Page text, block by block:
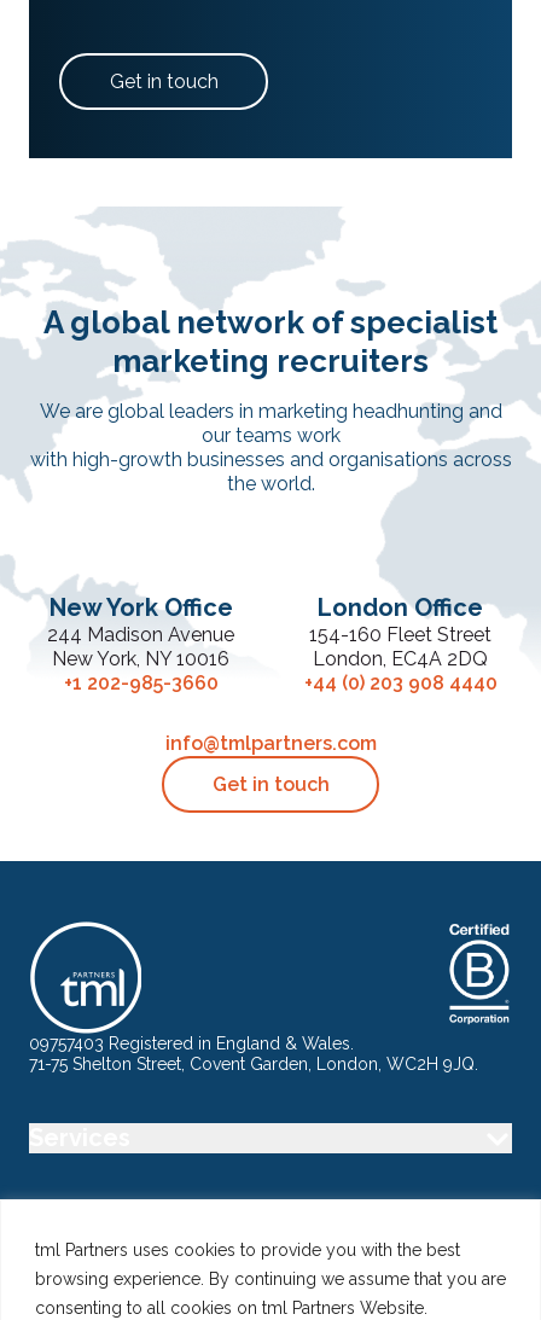
tml Partners uses cookies to provide you with the best
browsing experience. By continuing we assume that you are
consenting to all cookies on tml Partners Website.
Get in touch
A global network of specialist
marketing recruiters
We are global leaders in marketing headhunting and
our teams work
with high-growth businesses and organisations across
the world.
New York Office
244 Madison Avenue
New York, NY 10016
+1 202-985-3660
London Office
154-160 Fleet Street
London, EC4A 2DQ
+44 (0) 203 908 4440
info@tmlpartners.com
Get in touch
09757403 Registered in England & Wales.
71-75 Shelton Street, Covent Garden, London, WC2H 9JQ.
Specialisms